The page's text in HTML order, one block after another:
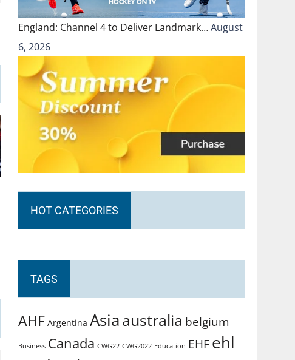
England: Channel 4 to Deliver Landmark…August
6, 2026
HOT CATEGORIES
TAGS
AHF Argentina Asiaaustralia belgium
Business Canada CWG22 CWG2022 Education EHFehl